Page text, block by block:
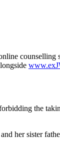
the
her sister